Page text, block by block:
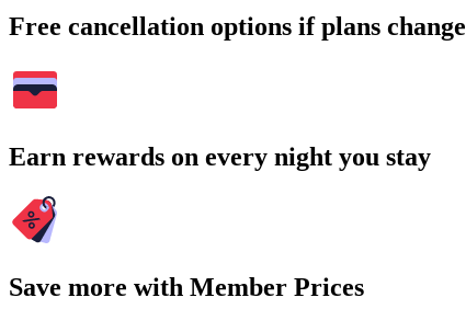
Free cancellation options if plans change
Earn rewards on every night you stay
Save more with Member Prices